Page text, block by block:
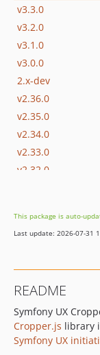
v3.3.0
v3.2.0
v3.1.0
v3.0.0
2.x-dev
v2.36.0
v2.35.0
v2.34.0
v2.33.0
v2.32.0
v2.29.2
v2.29.1
v2.28.1
v2.28.0
v2.27.0
v2.26.1
This package is auto-
Last update: 2026-07-31
README
Symfony UX
Cropper.js library
Symfony UX